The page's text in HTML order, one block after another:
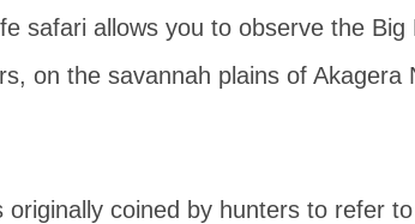
safari allows you to observe the Big
on the savannah plains of Akagera
originally coined by hunters to refer